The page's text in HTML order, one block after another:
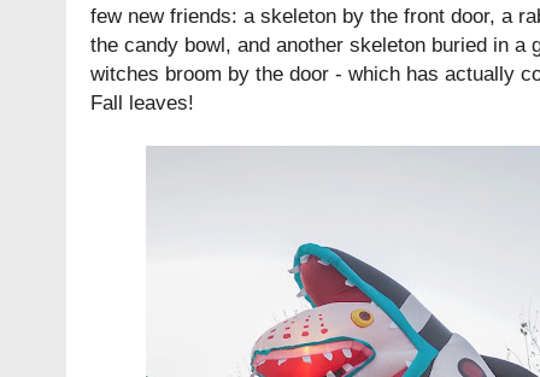
few new friends: a skeleton by the front door, a
the candy bowl, and another skeleton buried in a
witches broom by the door - which has actually
Fall leaves!